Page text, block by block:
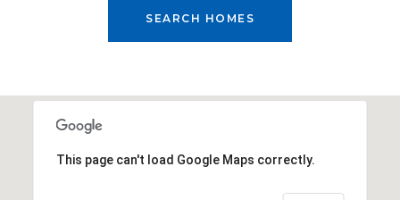
SEARCH HOMES
This page can't load Google Maps correctly.